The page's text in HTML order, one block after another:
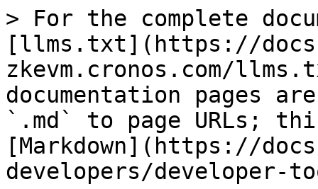
> For the complete
[llms.txt](https://
zkevm.cronos.com/
documentation pages
`.md` to page URLs;
[Markdown](https://
developers/developer-